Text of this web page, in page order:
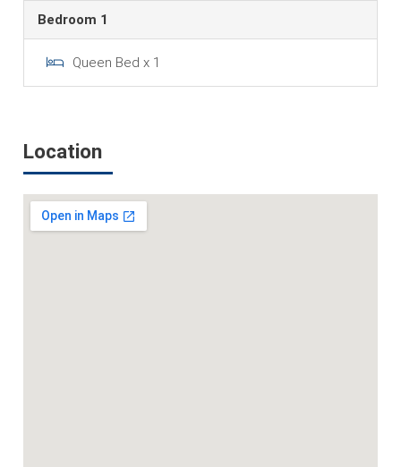
Bedroom 1
Queen Bed x 1
Location